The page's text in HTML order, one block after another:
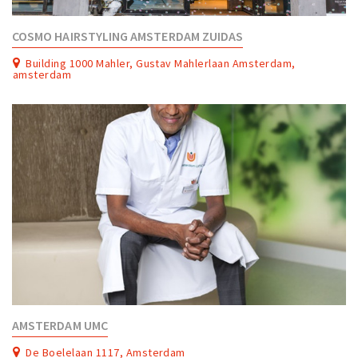
COSMO HAIRSTYLING AMSTERDAM ZUIDAS
Building 1000 Mahler, Gustav Mahlerlaan Amsterdam,
amsterdam
AMSTERDAM UMC
De Boelelaan 1117, Amsterdam